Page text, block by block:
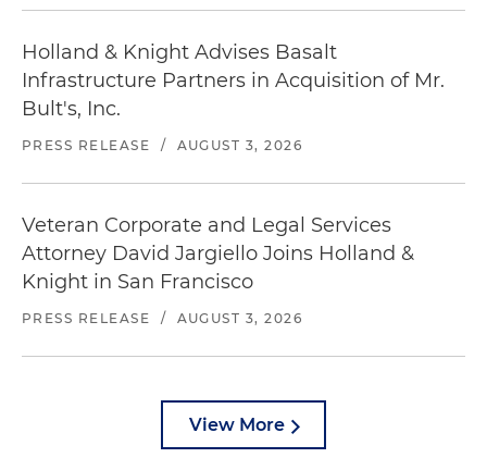
Holland & Knight Advises Basalt
Infrastructure Partners in Acquisition of Mr.
Bult's, Inc.
PRESS RELEASE / AUGUST 3, 2026
Veteran Corporate and Legal Services
Attorney David Jargiello Joins Holland &
Knight in San Francisco
PRESS RELEASE / AUGUST 3, 2026
View More